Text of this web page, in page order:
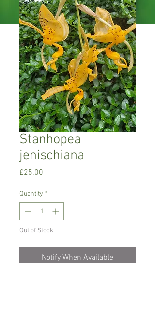
Stanhopea
jenischiana
£25.00
Quantity *
Out of Stock
Notify When Available